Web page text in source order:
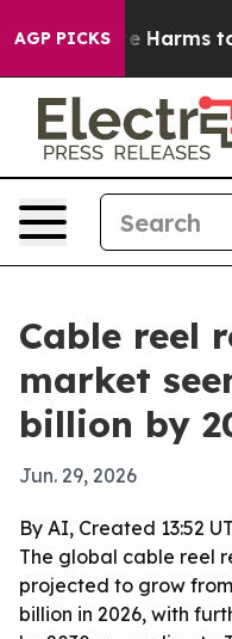
AGP PICKS
to Abate Harms to
Cable reel
market
billion by
Jun. 29, 2026
By AI, Created 13:52
The global cable reel
projected to grow from
billion in 2026, with